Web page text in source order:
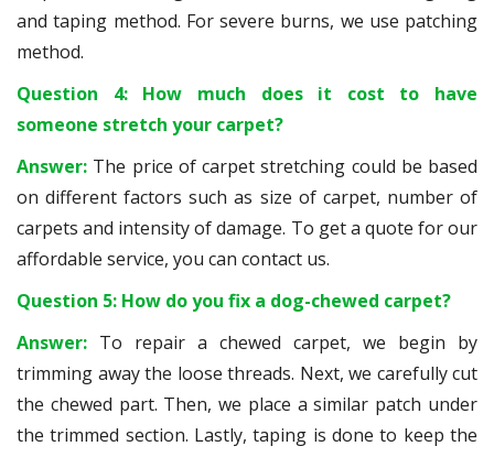
and taping method. For severe burns, we use patching
method.
Question 4: How much does it cost to have
someone stretch your carpet?
Answer: The price of carpet stretching could be based
on different factors such as size of carpet, number of
carpets and intensity of damage. To get a quote for our
affordable service, you can contact us.
Question 5: How do you fix a dog-chewed carpet?
Answer: To repair a chewed carpet, we begin by
trimming away the loose threads. Next, we carefully cut
the chewed part. Then, we place a similar patch under
the trimmed section. Lastly, taping is done to keep the